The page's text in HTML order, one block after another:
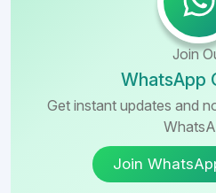
Join
WhatsApp
Get instant updates and
Join